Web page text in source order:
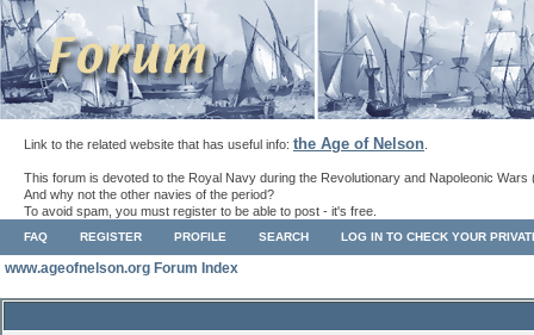
Link to the related website that has useful info: the Age of Nelson
This forum is devoted to the Royal Navy during the Revolutionary and Napoleonic Wars
And why not the other navies of the period?
To avoid spam, you must register to be able to post - it's free.
FAQ REGISTER PROFILE SEARCH LOG IN TO CHECK YOUR
www.ageofnelson.org Forum Index